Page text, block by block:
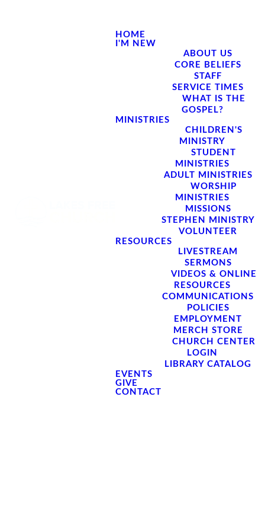
HOME
I'M NEW
ABOUT US
CORE BELIEFS
STAFF
SERVICE TIMES
WHAT IS THE
GOSPEL?
MINISTRIES
CHILDREN'S
MINISTRY
STUDENT
MINISTRIES
ADULT MINISTRIES
WORSHIP
MINISTRIES
MISSIONS
STEPHEN MINISTRY
VOLUNTEER
RESOURCES
LIVESTREAM
SERMONS
VIDEOS & ONLINE
RESOURCES
COMMUNICATIONS
POLICIES
EMPLOYMENT
MERCH STORE
CHURCH CENTER
LOGIN
LIBRARY CATALOG
EVENTS
GIVE
CONTACT